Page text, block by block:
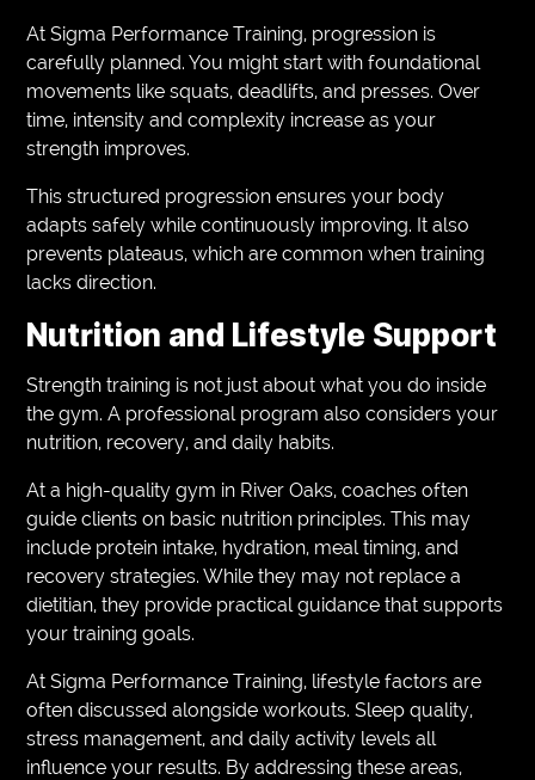
At Sigma Performance Training, progression is
carefully planned. You might start with foundational
movements like squats, deadlifts, and presses. Over
time, intensity and complexity increase as your
strength improves.
This structured progression ensures your body
adapts safely while continuously improving. It also
prevents plateaus, which are common when training
lacks direction.
Nutrition and Lifestyle Support
Strength training is not just about what you do inside
the gym. A professional program also considers your
nutrition, recovery, and daily habits.
At a high-quality gym in River Oaks, coaches often
guide clients on basic nutrition principles. This may
include protein intake, hydration, meal timing, and
recovery strategies. While they may not replace a
dietitian, they provide practical guidance that supports
your training goals.
At Sigma Performance Training, lifestyle factors are
often discussed alongside workouts. Sleep quality,
stress management, and daily activity levels all
influence your results. By addressing these areas,